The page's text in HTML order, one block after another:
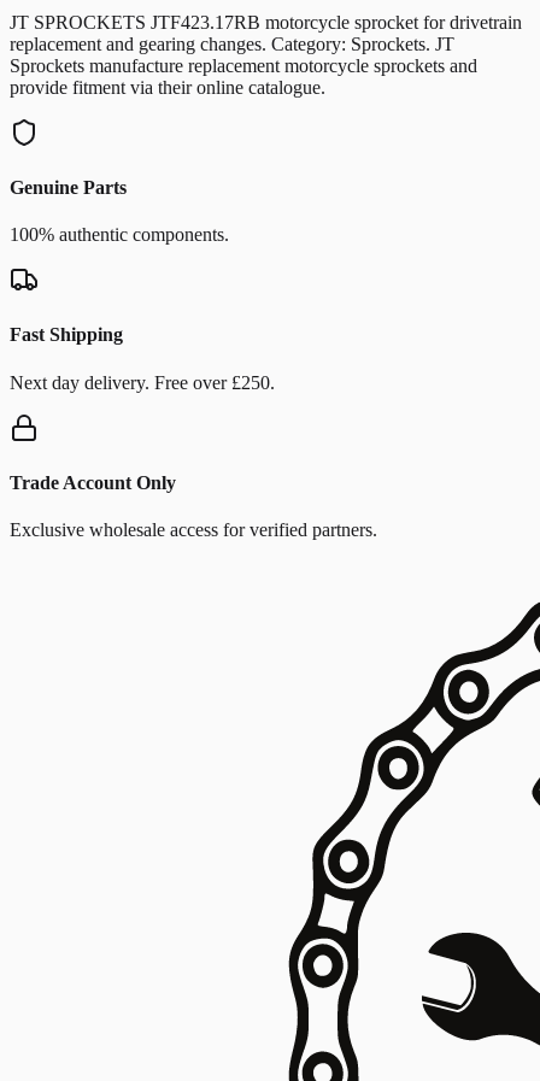
JT SPROCKETS JTF423.17RB motorcycle sprocket for drivetrain
replacement and gearing changes. Category: Sprockets. JT
Sprockets manufacture replacement motorcycle sprockets and
provide fitment via their online catalogue.
Genuine Parts
100% authentic components.
Fast Shipping
Next day delivery. Free over £250.
Trade Account Only
Exclusive wholesale access for verified partners.